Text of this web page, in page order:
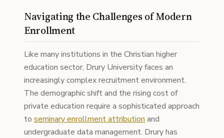
Navigating the Challenges of Modern
Enrollment
Like many institutions in the Christian higher
education sector, Drury University faces an
increasingly complex recruitment environment.
The demographic shift and the rising cost of
private education require a sophisticated approach
to seminary enrollment attribution and
undergraduate data management. Drury has